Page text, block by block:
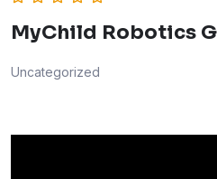
MyChild Robotics
Uncategorized